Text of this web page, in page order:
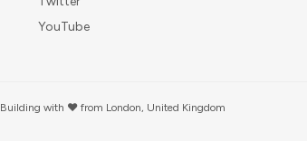
YouTube
Building with ❤️ from London, United Kingdom